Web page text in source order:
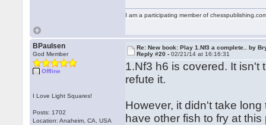
I am a participating member of
BPaulsen
God Member
Offline
I Love Light Squares!
Posts: 1702
Location: Anaheim, CA, USA
Re: New book: Play 1.Nf3 a complete.. by
Reply #20 -02/21/14 at 16:16:31
1.Nf3 h6 is covered. It isn't
refute it.
However, it didn't take
have other fish to fry at this